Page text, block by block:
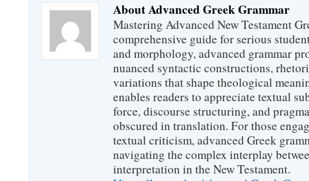
About Advanced Greek Grammar
Mastering Advanced New Testament
comprehensive guide for serious
and morphology, advanced grammar
nuanced syntactic constructions,
variations that shape theological
enables readers to appreciate textual
force, discourse structuring, and
obscured in translation. For those
textual criticism, advanced Greek
navigating the complex interplay
interpretation in the New Testament.